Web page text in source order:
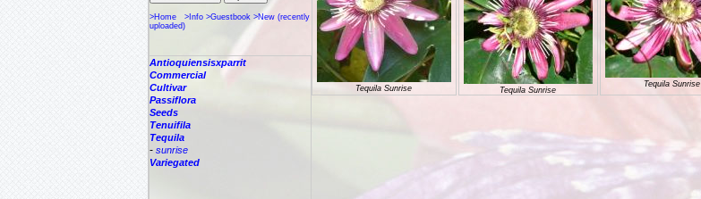
>Home >Info >Guestbook >New (recently
uploaded)
Antioquiensisxparrit
Commercial
Cultivar
Passiflora
Seeds
Tenuifila
Tequila
- sunrise
Variegated
Tequila Sunrise Tequila Sunrise
Tequila Sunrise